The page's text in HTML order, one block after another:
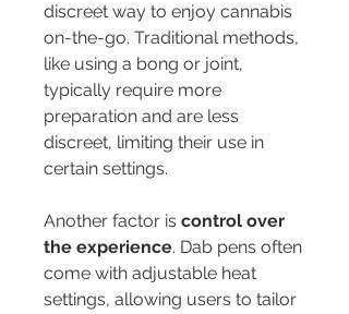
discreet way to enjoy cannabis
on-the-go. Traditional methods,
like using a bong or joint,
typically require more
preparation and are less
discreet, limiting their use in
certain settings.
Another factor is control over
the experience. Dab pens often
come with adjustable heat
settings, allowing users to tailor